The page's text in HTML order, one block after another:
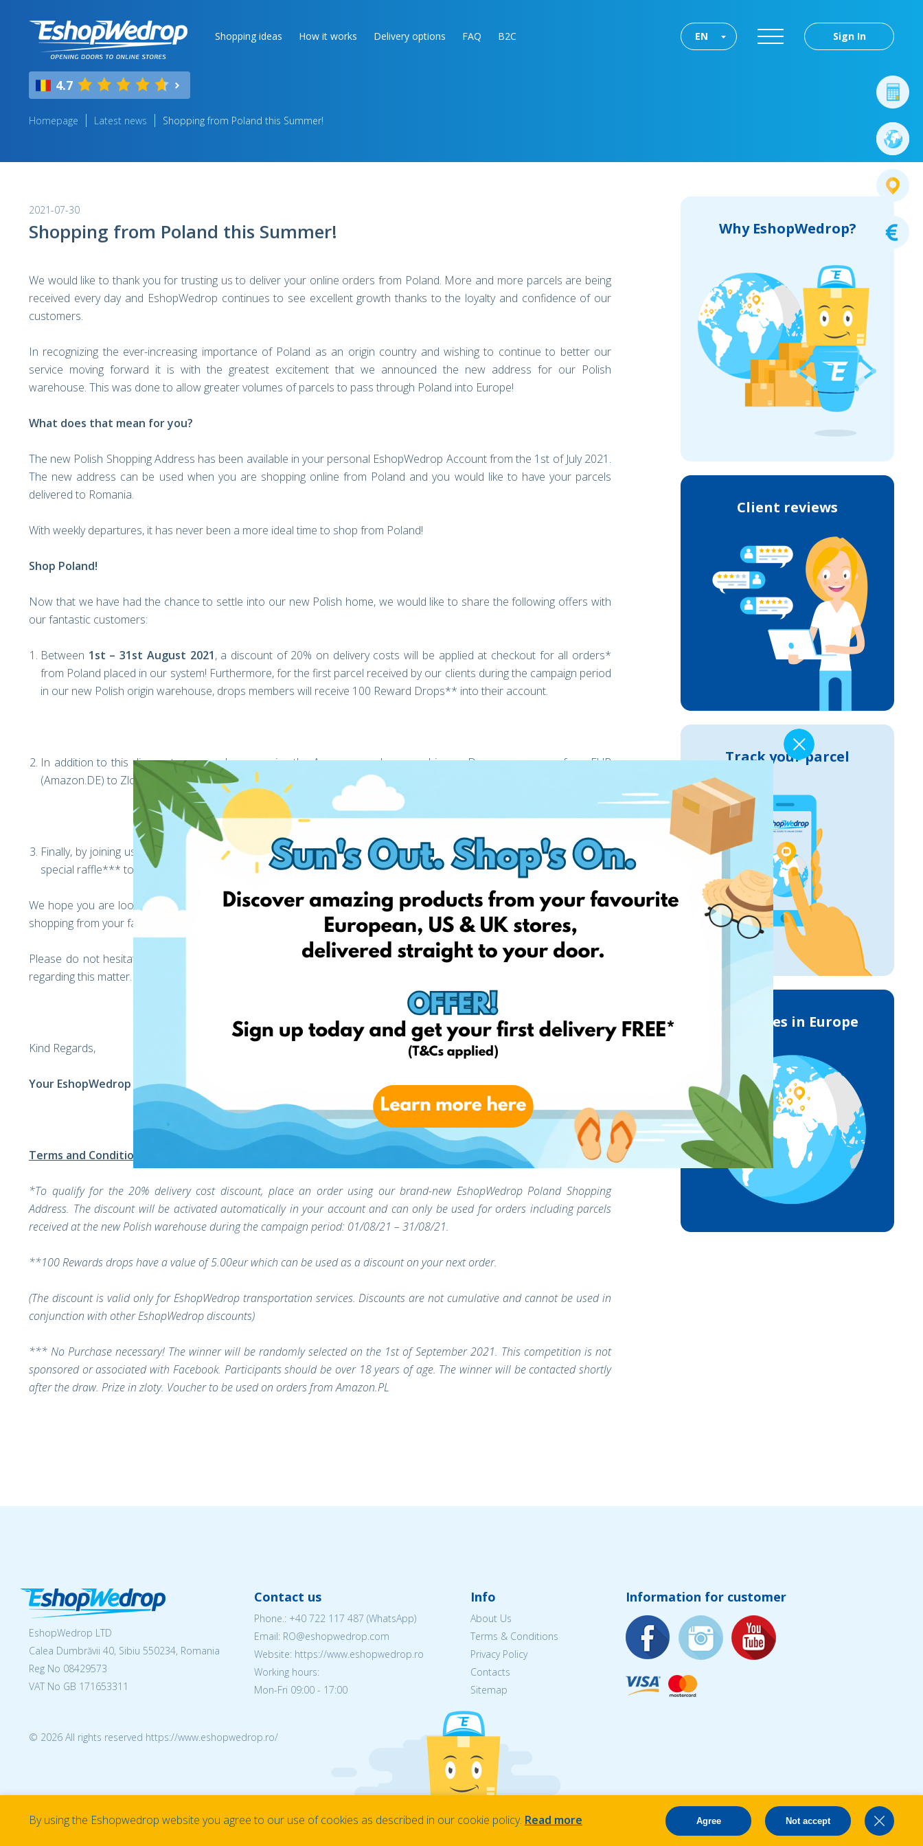
Shopping ideas How it works Delivery options FAQ B2C Sign In
EN
4.7
Homepage Latest news Shopping from Poland this Summer!
2021-07-30
Shopping from Poland this Summer!
We would like to thank you for trusting us to deliver your online orders from Poland. More and more parcels are being
received every day and EshopWedrop continues to see excellent growth thanks to the loyalty and confidence of our
customers.
In recognizing the ever-increasing importance of Poland as an origin country and wishing to continue to better our
service moving forward it is with the greatest excitement that we announced the new address for our Polish
warehouse. This was done to allow greater volumes of parcels to pass through Poland into Europe!
What does that mean for you?
The new Polish Shopping Address has been available in your personal EshopWedrop Account from the 1st of July 2021.
The new address can be used when you are shopping online from Poland and you would like to have your parcels
delivered to Romania.
With weekly departures, it has never been a more ideal time to shop from Poland!
Shop Poland!
Now that we have had the chance to settle into our new Polish home, we would like to share the following offers with
our fantastic customers:
Between 1st – 31st August 2021, a discount of 20% on delivery costs will be applied at checkout for all orders*
from Poland placed in our system! Furthermore, for the first parcel received by our clients during the campaign period
in our new Polish origin warehouse, drops members will receive 100 Reward Drops** into their account.
In addition to this discount, we are also swapping the Amazon vouchers used in our Drops programme from EUR
(Amazon.DE) to Zloty (Amazon.PL), to make it easier than ever to enjoy Poland as a prime shopping destination.
Finally, by joining us on Facebook, liking our page, sharing our post, and tagging a friend, you will be entered into our
special raffle*** to receive a 150zl voucher from Amazon.PL
We hope you are looking forward to the exciting opportunities this provides as much as we are and continue to enjoy
shopping from your favorite Polish brands without worry.
Please do not hesitate to get in touch with our customer support team should you have any questions or concerns
regarding this matter.
Kind Regards,
Your EshopWedrop Team
Terms and Conditions
*To qualify for the 20% delivery cost discount, place an order using our brand-new EshopWedrop Poland Shopping
Address. The discount will be activated automatically in your account and can only be used for orders including parcels
received at the new Polish warehouse during the campaign period: 01/08/21 – 31/08/21.
**100 Rewards drops have a value of 5.00eur which can be used as a discount on your next order.
(The discount is valid only for EshopWedrop transportation services. Discounts are not cumulative and cannot be used in
conjunction with other EshopWedrop discounts)
*** No Purchase necessary! The winner will be randomly selected on the 1st of September 2021. This competition is not
sponsored or associated with Facebook. Participants should be over 18 years of age. The winner will be contacted shortly
after the draw. Prize in zloty. Voucher to be used on orders from Amazon.PL
Why EshopWedrop?
Client reviews
Track your parcel
Deliveries in Europe
EshopWedrop LTD
Calea Dumbrăvii 40, Sibiu 550234, Romania
Reg No 08429573
VAT No GB 171653311
Contact us
Phone.: +40 722 117 487 (WhatsApp)
Email: RO@eshopwedrop.com
Website: https://www.eshopwedrop.ro
Working hours:
Mon-Fri 09:00 - 17:00
Info
About Us
Terms & Conditions
Privacy Policy
Contacts
Sitemap
Information for customer
© 2026 All rights reserved https://www.eshopwedrop.ro/
By using the Eshopwedrop website you agree to our use of cookies as described in our cookie policy. Read more Not accept
Agree